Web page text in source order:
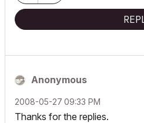
"Implementing Successful Building
Anonymous
‎2008-05-27 09:33 PM
Thanks for the replies.